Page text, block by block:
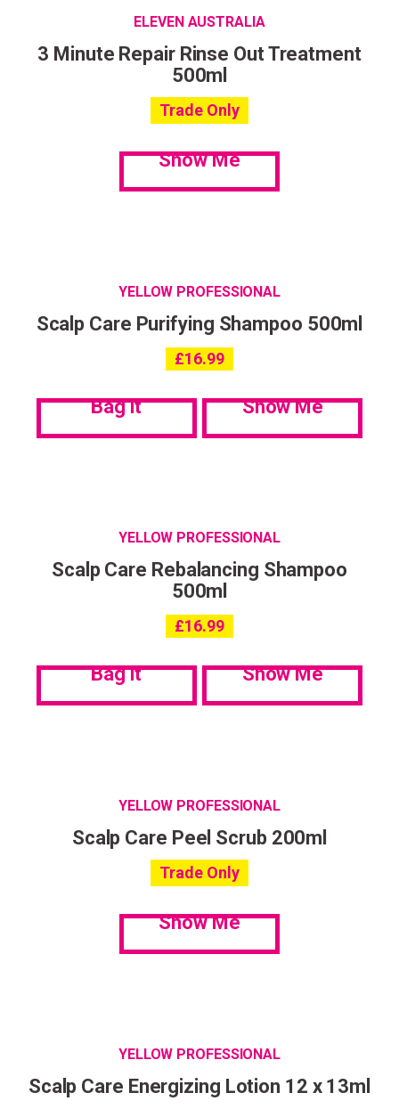
ELEVEN AUSTRALIA
3 Minute Repair Rinse Out Treatment
500ml
Trade Only
Show Me
YELLOW PROFESSIONAL
Scalp Care Purifying Shampoo 500ml
£16.99
Bag it Show Me
YELLOW PROFESSIONAL
Scalp Care Rebalancing Shampoo
500ml
£16.99
Bag it Show Me
YELLOW PROFESSIONAL
Scalp Care Peel Scrub 200ml
Trade Only
Show Me
YELLOW PROFESSIONAL
Scalp Care Energizing Lotion 12 x 13ml